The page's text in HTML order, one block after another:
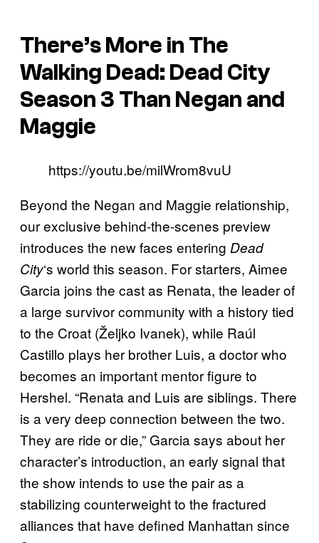
There’s More in The
Walking Dead: Dead City
Season 3 Than Negan and
Maggie
https://youtu.be/milWrom8vuU
Beyond the Negan and Maggie relationship,
our exclusive behind-the-scenes preview
introduces the new faces entering Dead
City‘s world this season. For starters, Aimee
Garcia joins the cast as Renata, the leader of
a large survivor community with a history tied
to the Croat (Željko Ivanek), while Raúl
Castillo plays her brother Luis, a doctor who
becomes an important mentor figure to
Hershel. “Renata and Luis are siblings. There
is a very deep connection between the two.
They are ride or die,” Garcia says about her
character’s introduction, an early signal that
the show intends to use the pair as a
stabilizing counterweight to the fractured
alliances that have defined Manhattan since